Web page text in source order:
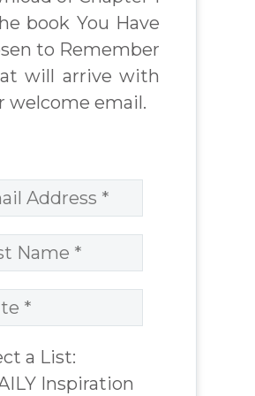
Beyond The
Shame &
Judgment Of A
Failed
Relationship
judgement of a
failed
relationship –
Question and
answer from
Insight Into
World Challenges
– You Have
14 Oct 2012
book You Have
to Remember
will arrive with
welcome email.
a List:
Inspiration